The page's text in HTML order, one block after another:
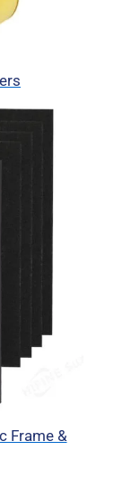
Frame &